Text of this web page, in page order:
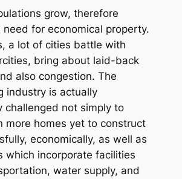
grow, therefore
for economical property.
a lot of cities battle with
bring about laid-back
also congestion. The
industry is actually
challenged not simply to
more homes yet to construct
economically, as well as
which incorporate facilities
water supply, and